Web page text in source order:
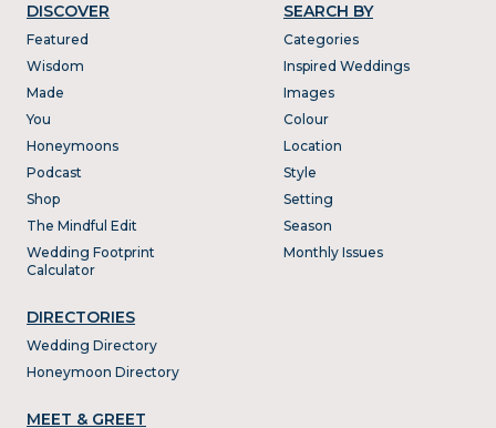
DISCOVER
Featured
Wisdom
Made
You
Honeymoons
Podcast
Shop
The Mindful Edit
Wedding Footprint
Calculator
DIRECTORIES
Wedding Directory
Honeymoon Directory
SEARCH BY
Categories
Inspired Weddings
Images
Colour
Location
Style
Setting
Season
Monthly Issues
MEET & GREET